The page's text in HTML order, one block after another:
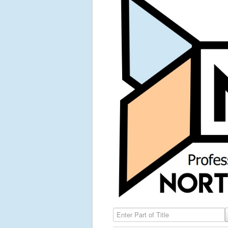
Enter Part of Title